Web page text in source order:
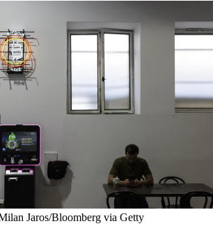
Jaros/Bloomberg via Getty